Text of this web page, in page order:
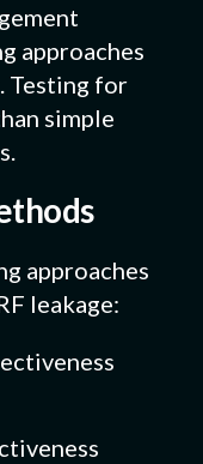
approaches
Testing for
simple
approaches
leakage: